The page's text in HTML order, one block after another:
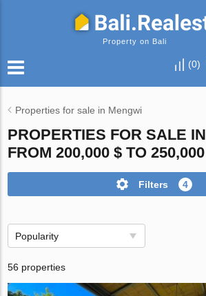
Property on Bali
(0)
Properties for sale in Mengwi
PROPERTIES FOR SALE
FROM 200,000 $ TO
Filters 4
Popularity
56 properties